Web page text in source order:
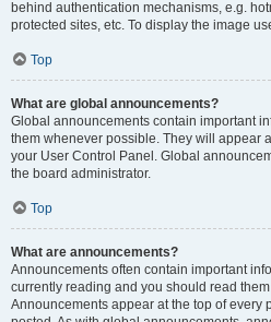
behind authentication mechanisms, e.g.
protected sites, etc. To display the image
Top
What are global announcements?
Global announcements contain important
them whenever possible. They will appear
your User Control Panel. Global
the board administrator.
Top
What are announcements?
Announcements often contain important
currently reading and you should read
Announcements appear at the top of every